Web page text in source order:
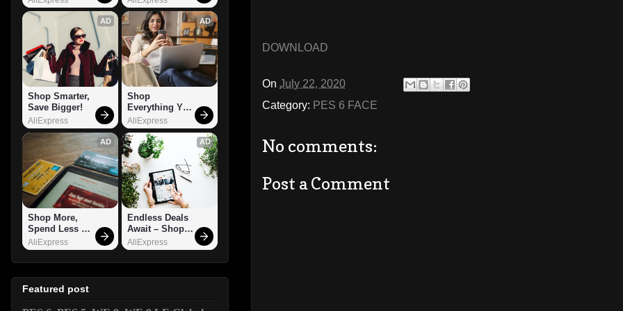
DOWNLOAD
On July 22, 2020
Category: PES 6 FACE
No comments:
Post a Comment
AD
Shop Smarter,
Save Bigger!
AliExpress
AD
Shop
Everything You
Need!
AliExpress
AD
Shop More,
Spend Less –
Explore Now!
AliExpress
AD
Endless Deals
Await – Shop
Now!
AliExpress
Featured post